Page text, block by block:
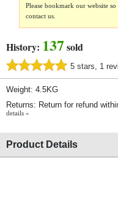
Please bookmark our website
contact us.
History: 137sold
5 stars, 1
Weight: 4.5KG
Returns: Return for refund
details »
Product Details